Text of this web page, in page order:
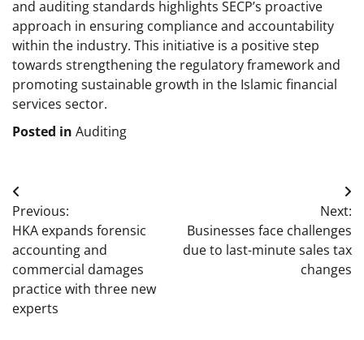
and auditing standards highlights SECP’s proactive
approach in ensuring compliance and accountability
within the industry. This initiative is a positive step
towards strengthening the regulatory framework and
promoting sustainable growth in the Islamic financial
services sector.
Posted in Auditing
Post
navigation
Previous:
HKA expands forensic
accounting and
commercial damages
practice with three new
experts
Next:
Businesses face challenges
due to last-minute sales tax
changes